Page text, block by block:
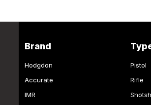
Brand
Hodgdon
Accurate
IMR
Pistol
Rifle